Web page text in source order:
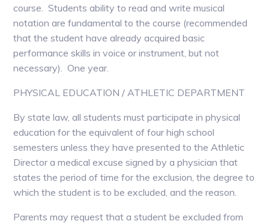
course. Students ability to read and write musical
notation are fundamental to the course (recommended
that the student have already acquired basic
performance skills in voice or instrument, but not
necessary). One year.
PHYSICAL EDUCATION / ATHLETIC DEPARTMENT
By state law, all students must participate in physical
education for the equivalent of four high school
semesters unless they have presented to the Athletic
Director a medical excuse signed by a physician that
states the period of time for the exclusion, the degree to
which the student is to be excluded, and the reason.
Parents may request that a student be excluded from